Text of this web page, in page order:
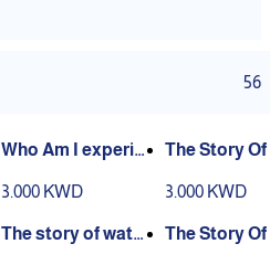
56
Who Am I experie
3.000 KWD
The Story Of
3.000 KWD
The story of water
The Story